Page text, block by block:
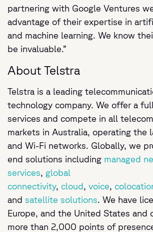
partnering with Google Ventures
advantage of their expertise in
and machine learning. We know
be invaluable.”
About Telstra
Telstra is a leading
technology company. We offer a
services and compete in all
markets in Australia, operating the
and Wi-Fi networks. Globally, we
end solutions including managed
services, global
connectivity, cloud, voice,
and satellite solutions. We have
Europe, and the United States and
more than 2,000 points of